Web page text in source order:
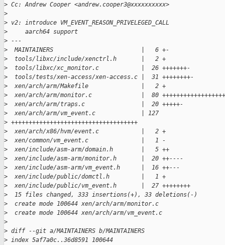
> Cc: Andrew Cooper <andrew.cooper3@xxxxxxxxxx>
>
> v2: introduce VM_EVENT_REASON_PRIVELEGED_CALL
>
     aarch64 support
> ---
>
  MAINTAINERS                         |   6 +-
>
  tools/libxc/include/xenctrl.h       |   2 +
>
  tools/libxc/xc_monitor.c            |  26 +++++++-
>
  tools/tests/xen-access/xen-access.c |  31 ++++++++-
>
  xen/arch/arm/Makefile               |   2 +
>
xen/arch/arm/monitor.c              |  80
>
  xen/arch/arm/traps.c                |  20 +++++-
>
  xen/arch/arm/vm_event.c             | 127
> ++++++++++++++++++++++++++++++++++++
>
  xen/arch/x86/hvm/event.c            |   2 +
>
  xen/common/vm_event.c               |   1 -
>
  xen/include/asm-arm/domain.h        |   5 ++
>
  xen/include/asm-arm/monitor.h       |  20 ++----
>
  xen/include/asm-arm/vm_event.h      |  16 ++---
>
  xen/include/public/domctl.h         |   1 +
>
  xen/include/public/vm_event.h       |  27 ++++++++
>
  15 files changed, 333 insertions(+), 33 deletions(-)
>
  create mode 100644 xen/arch/arm/monitor.c
>
  create mode 100644 xen/arch/arm/vm_event.c
>
> diff --git a/MAINTAINERS b/MAINTAINERS
> index 5af7a0c..36d8591 100644